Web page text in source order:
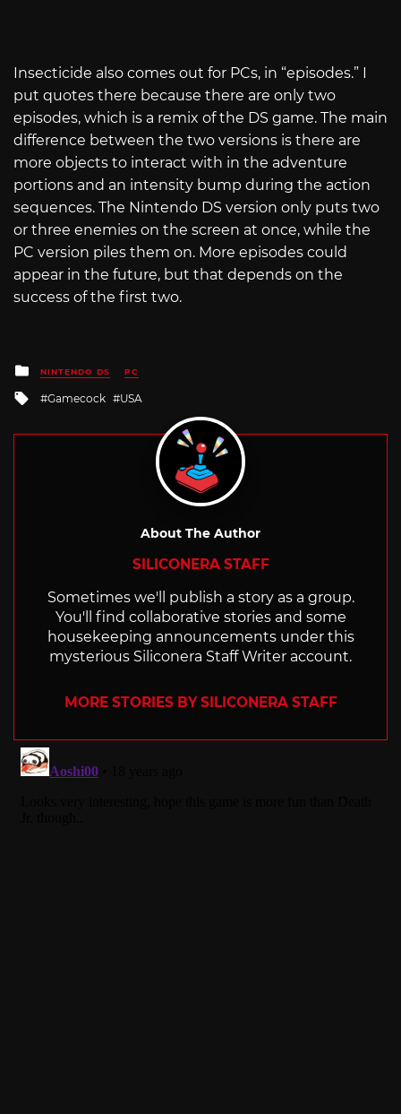
Insecticide also comes out for PCs, in “episodes.” I
put quotes there because there are only two
episodes, which is a remix of the DS game. The main
difference between the two versions is there are
more objects to interact with in the adventure
portions and an intensity bump during the action
sequences. The Nintendo DS version only puts two
or three enemies on the screen at once, while the
PC version piles them on. More episodes could
appear in the future, but that depends on the
success of the first two.
Posted
in
NINTENDO DS PC
Tagged
Gamecock USA
About The Author
SILICONERA STAFF
Sometimes we'll publish a story as a group.
You'll find collaborative stories and some
housekeeping announcements under this
mysterious Siliconera Staff Writer account.
MORE STORIES BY SILICONERA STAFF